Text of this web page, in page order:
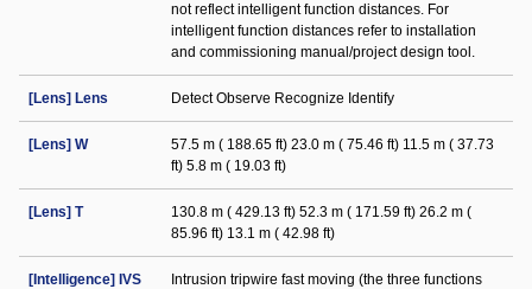
not reflect intelligent function distances. For
intelligent function distances refer to installation
and commissioning manual/project design tool.
[Lens] Lens Detect Observe Recognize Identify
[Lens] W
57.5 m ( 188.65 ft) 23.0 m ( 75.46 ft) 11.5 m ( 37.73
ft) 5.8 m ( 19.03 ft)
[Lens] T
130.8 m ( 429.13 ft) 52.3 m ( 171.59 ft) 26.2 m (
85.96 ft) 13.1 m ( 42.98 ft)
[Intelligence] IVS
Intrusion tripwire fast moving (the three functions